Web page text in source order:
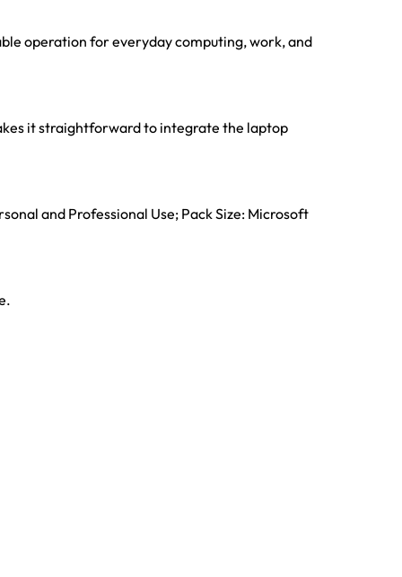
operation for everyday computing, work, and
it straightforward to integrate the laptop
and Professional Use; Pack Size: Microsoft